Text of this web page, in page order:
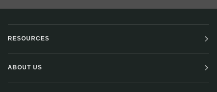
RESOURCES
ABOUT US